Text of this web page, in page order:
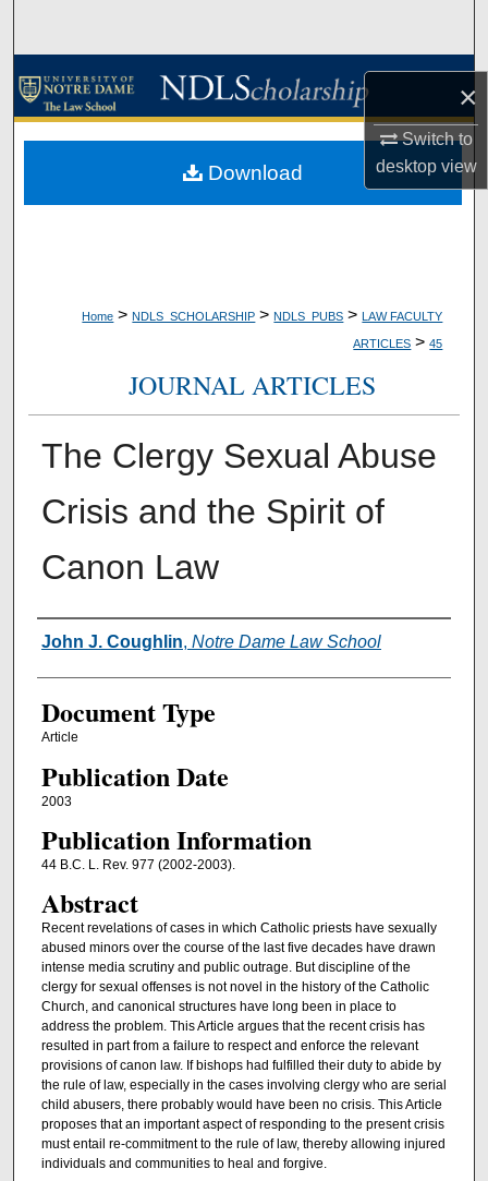
×
Switch to
desktopview
Browse Collections
About
Home > NDLS_SCHOLARSHIP > NDLS_PUBS > LAW FACULTY
ARTICLES > 45
JOURNAL ARTICLES
The Clergy Sexual Abuse
Crisis and the Spirit of
Canon Law
Authors
John J. Coughlin, Notre Dame Law School
Document Type
Article
Publication Date
2003
Publication Information
44 B.C. L. Rev. 977 (2002-2003).
Abstract
Recent revelations of cases in which Catholic priests have sexually
abused minors over the course of the last five decades have drawn
intense media scrutiny and public outrage. But discipline of the
clergy for sexual offenses is not novel in the history of the Catholic
Church, and canonical structures have long been in place to
address the problem. This Article argues that the recent crisis has
resulted in part from a failure to respect and enforce the relevant
provisions of canon law. If bishops had fulfilled their duty to abide by
the rule of law, especially in the cases involving clergy who are serial
child abusers, there probably would have been no crisis. This Article
proposes that an important aspect of responding to the present crisis
must entail re-commitment to the rule of law, thereby allowing injured
individuals and communities to heal and forgive.
Download